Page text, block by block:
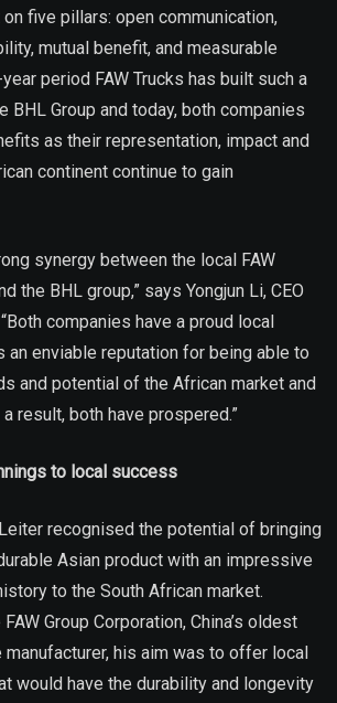
five pillars: open communication,
mutual benefit, and measurable
period FAW Trucks has built such a
BHL Group and today, both companies
as their representation, impact and
continent continue to gain
synergy between the local FAW
the BHL group,” says Yongjun Li, CEO
companies have a proud local
an enviable reputation for being able to
and potential of the African market and
result, both have prospered.”
to local success
recognised the potential of bringing
Asian product with an impressive
to the South African market.
Group Corporation, China’s oldest
his aim was to offer local
would have the durability and longevity